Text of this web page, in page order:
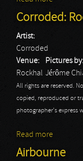
Corroded:
Artist:
Corroded
Venue:
Rockhal
Pictures by:
Jérôme
All rights are reserved.
copied, reproduced or
photographer's express
Read more
Airbourne